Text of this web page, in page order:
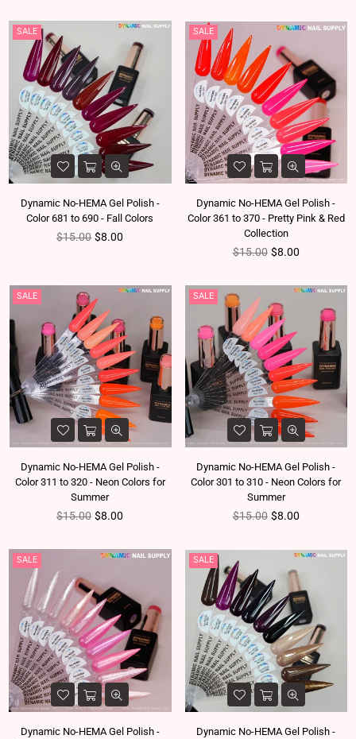
SALE
Dynamic No-HEMA Gel Polish -
Color 681 to 690 - Fall Colors
Regular price
$15.00 $8.00
SALE
Dynamic No-HEMA Gel Polish -
Color 361 to 370 - Pretty Pink & Red
Collection
Regular price
$15.00 $8.00
SALE
Dynamic No-HEMA Gel Polish -
Color 311 to 320 - Neon Colors for
Summer
Regular price
$15.00 $8.00
SALE
Dynamic No-HEMA Gel Polish -
Color 301 to 310 - Neon Colors for
Summer
Regular price
$15.00 $8.00
SALE
Dynamic No-HEMA Gel Polish -
SALE
Dynamic No-HEMA Gel Polish -